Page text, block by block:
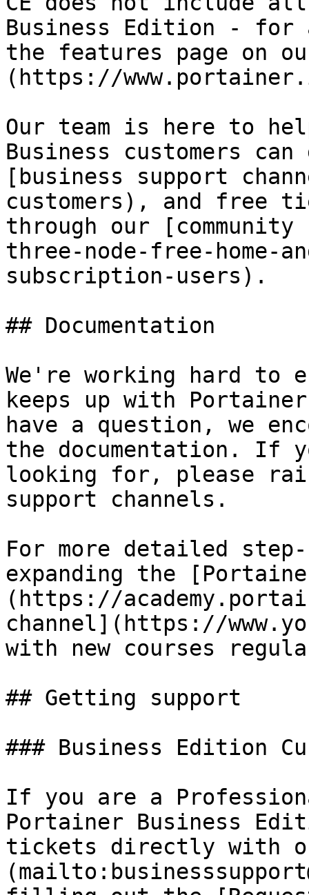
Business Edition - for
the features page on
(https://
Our team is here to
Business customers
[business support
customers), and free
through our
three-node-free-home-
subscription-users).
## Documentation
We're working hard to
keeps up with
have a question, we
the documentation. If
looking for, please
support channels.
For more detailed
expanding the
(https://
channel](https://
with new courses
## Getting support
### Business Edition
If you are a
Portainer Business
tickets directly with